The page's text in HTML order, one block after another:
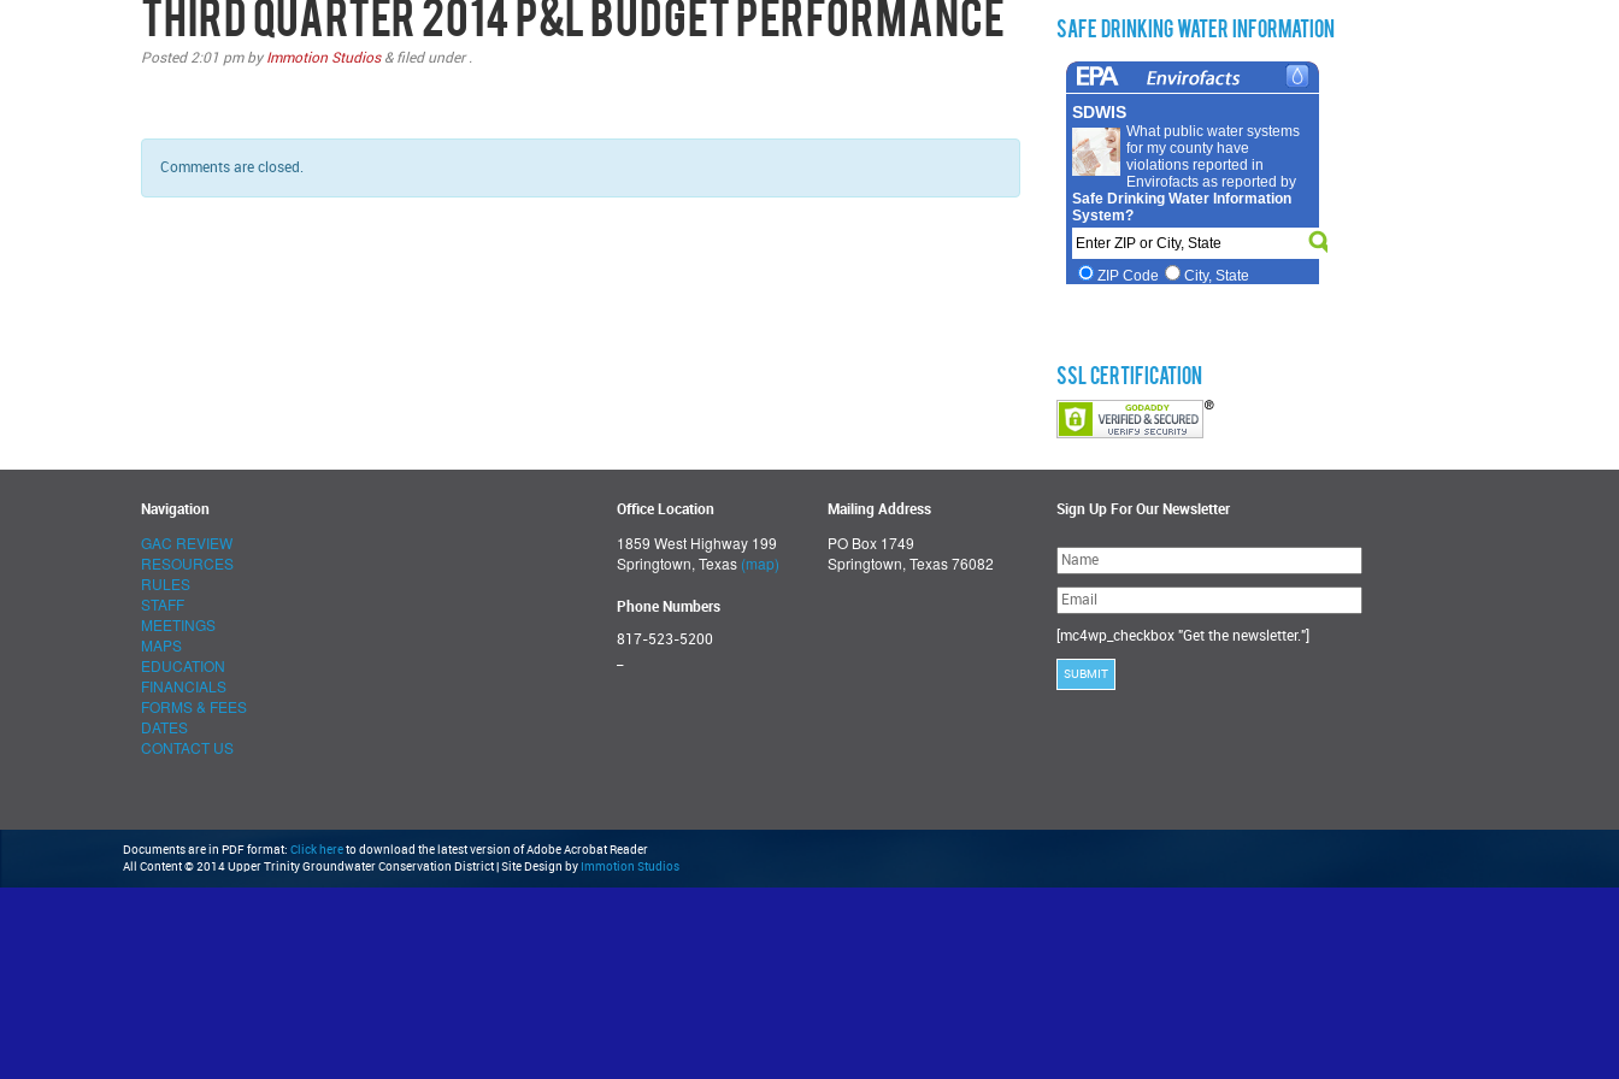
Third Quarter 2014 P&L Budget Performance
Posted 2:01 pmby Immotion Studios &filed under .
Comments are closed.
Safe Drinking Water Information
SSL Certification
Navigation
GAC REVIEW
RESOURCES
RULES
STAFF
MEETINGS
MAPS
EDUCATION
FINANCIALS
FORMS & FEES
DATES
CONTACT US
Office Location
1859 West Highway 199
Springtown, Texas (map)
Phone Numbers
817-523-5200
Mailing Address
PO Box 1749
Springtown, Texas 76082
Sign Up For Our Newsletter
Please
leave
this
field
empty.
[mc4wp_checkbox "Get the newsletter."]
Documents are in PDF format: Click hereto download the latest version of Adobe Acrobat Reader
All Content © 2014 Upper Trinity Groundwater Conservation District | Site Design by Immotion Studios